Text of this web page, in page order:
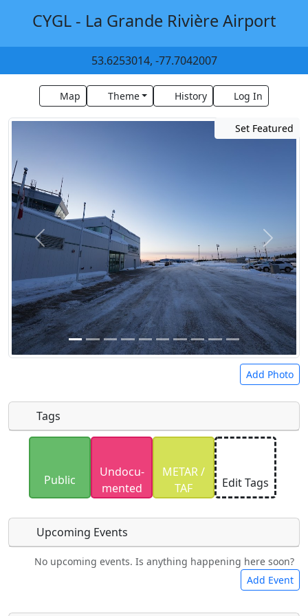
CYGL - La Grande Rivière Airport
53.6253014, -77.7042007
Map Theme History Log In
Set Featured
Add Photo
Uploaded photos will be licensed under a
CC BY-
SA 4.0license. Please only upload photos you
have the rights to use.
Tags
Public
Undocu­
mented
METAR /
TAF
Edit Tags
Food Camping Lodging Car Rental
Upcoming Events
No upcoming events. Is anything happening here soon?
Add Event